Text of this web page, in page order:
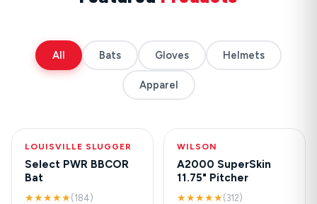
All Bats Gloves Helmets
Apparel
-30%
LOUISVILLE SLUGGER
Select PWR BBCOR
Bat
★★★★★(184)
NEW
WILSON
A2000 SuperSkin
11.75" Pitcher
★★★★★(312)